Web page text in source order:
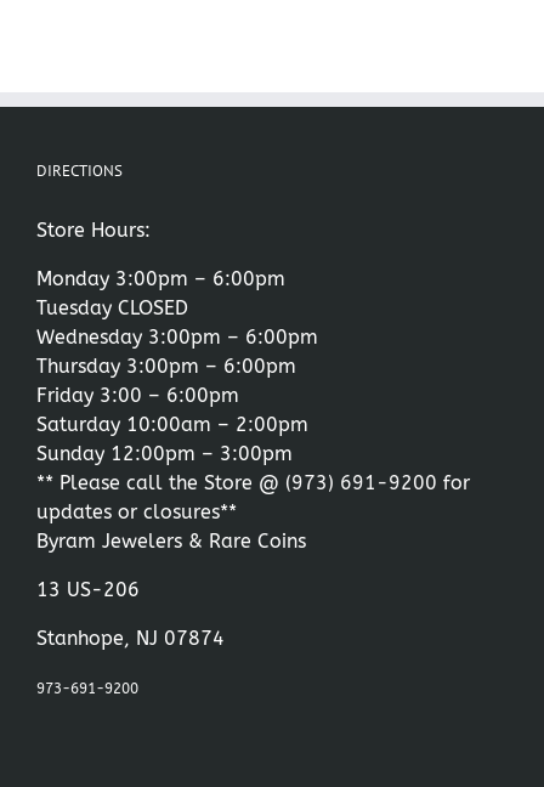
DIRECTIONS
Store Hours:
Monday 3:00pm – 6:00pm
Tuesday CLOSED
Wednesday 3:00pm – 6:00pm
Thursday 3:00pm – 6:00pm
Friday 3:00 – 6:00pm
Saturday 10:00am – 2:00pm
Sunday 12:00pm – 3:00pm
** Please call the Store @ (973) 691-9200 for
updates or closures**
Byram Jewelers & Rare Coins
13 US-206
Stanhope, NJ 07874
973-691-9200